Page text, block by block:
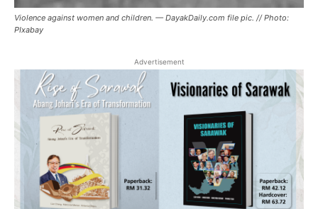
Violence against women and children. — DayakDaily.com file pic. // Photo:
PIxabay
Advertisement